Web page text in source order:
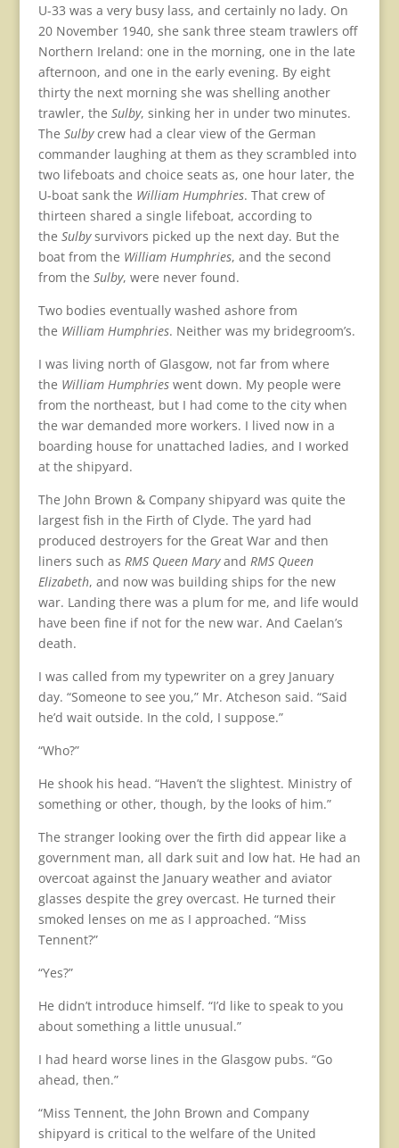
U-33 was a very busy lass, and certainly no lady. On
20 November 1940, she sank three steam trawlers off
Northern Ireland: one in the morning, one in the late
afternoon, and one in the early evening. By eight
thirty the next morning she was shelling another
trawler, the Sulby, sinking her in under two minutes.
The Sulbycrew had a clear view of the German
commander laughing at them as they scrambled into
two lifeboats and choice seats as, one hour later, the
U-boat sank the William Humphries. That crew of
thirteen shared a single lifeboat, according to
the Sulbysurvivors picked up the next day. But the
boat from the William Humphries, and the second
from the Sulby, were never found.
Two bodies eventually washed ashore from
the William Humphries. Neither was my bridegroom’s.
I was living north of Glasgow, not far from where
the William Humphrieswent down. My people were
from the northeast, but I had come to the city when
the war demanded more workers. I lived now in a
boarding house for unattached ladies, and I worked
at the shipyard.
The John Brown & Company shipyard was quite the
largest fish in the Firth of Clyde. The yard had
produced destroyers for the Great War and then
liners such as RMS Queen Maryand RMS Queen
Elizabeth, and now was building ships for the new
war. Landing there was a plum for me, and life would
have been fine if not for the new war. And Caelan’s
death.
I was called from my typewriter on a grey January
day. “Someone to see you,” Mr. Atcheson said. “Said
he’d wait outside. In the cold, I suppose.”
“Who?”
He shook his head. “Haven’t the slightest. Ministry of
something or other, though, by the looks of him.”
The stranger looking over the firth did appear like a
government man, all dark suit and low hat. He had an
overcoat against the January weather and aviator
glasses despite the grey overcast. He turned their
smoked lenses on me as I approached. “Miss
Tennent?”
“Yes?”
He didn’t introduce himself. “I’d like to speak to you
about something a little unusual.”
I had heard worse lines in the Glasgow pubs. “Go
ahead, then.”
“Miss Tennent, the John Brown and Company
shipyard is critical to the welfare of the United